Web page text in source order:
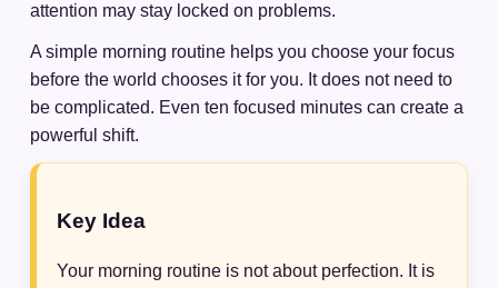
attention may stay locked on problems.
A simple morning routine helps you choose your focus
before the world chooses it for you. It does not need to
be complicated. Even ten focused minutes can create a
powerful shift.
Key Idea
Your morning routine is not about perfection. It is